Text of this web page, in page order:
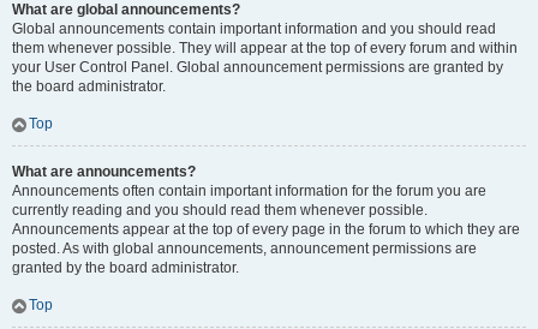
What are global announcements?
Global announcements contain important information and you should read
them whenever possible. They will appear at the top of every forum and within
your User Control Panel. Global announcement permissions are granted by
the board administrator.
Top
What are announcements?
Announcements often contain important information for the forum you are
currently reading and you should read them whenever possible.
Announcements appear at the top of every page in the forum to which they are
posted. As with global announcements, announcement permissions are
granted by the board administrator.
Top